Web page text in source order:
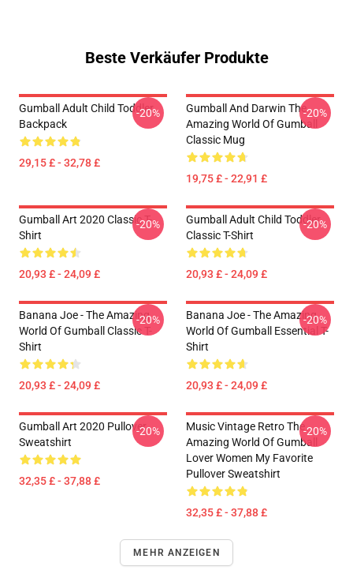
Beste Verkäufer Produkte
Gumball Adult Child Toddler
Backpack
29,15 £ - 32,78 £
-20%
Gumball And Darwin The
Amazing World Of Gumball
Classic Mug
19,75 £ - 22,91 £
-20%
Gumball Art 2020 Classic T-
Shirt
20,93 £ - 24,09 £
-20%
Gumball Adult Child Toddler
Classic T-Shirt
20,93 £ - 24,09 £
-20%
Banana Joe - The Amazing
World Of Gumball Classic T-
Shirt
20,93 £ - 24,09 £
-20%
Banana Joe - The Amazing
World Of Gumball Essential T-
Shirt
20,93 £ - 24,09 £
-20%
Gumball Art 2020 Pullover
Sweatshirt
32,35 £ - 37,88 £
-20%
Music Vintage Retro The
Amazing World Of Gumball
Lover Women My Favorite
Pullover Sweatshirt
32,35 £ - 37,88 £
-20%
MEHR ANZEIGEN